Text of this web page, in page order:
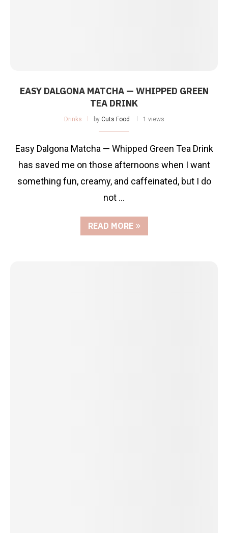
EASY DALGONA MATCHA — WHIPPED GREEN
TEA DRINK
Drinks by Cuts Food 1 views
Easy Dalgona Matcha — Whipped Green Tea Drink
has saved me on those afternoons when I want
something fun, creamy, and caffeinated, but I do
not …
READ MORE